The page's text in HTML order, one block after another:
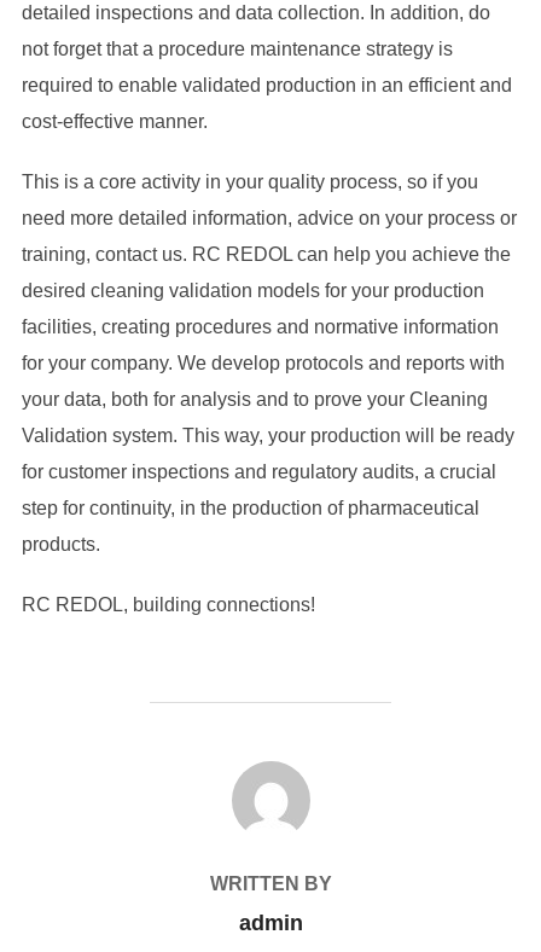
detailed inspections and data collection. In addition, do
not forget that a procedure maintenance strategy is
required to enable validated production in an efficient and
cost-effective manner.
This is a core activity in your quality process, so if you
need more detailed information, advice on your process or
training, contact us. RC REDOL can help you achieve the
desired cleaning validation models for your production
facilities, creating procedures and normative information
for your company. We develop protocols and reports with
your data, both for analysis and to prove your Cleaning
Validation system. This way, your production will be ready
for customer inspections and regulatory audits, a crucial
step for continuity, in the production of pharmaceutical
products.
RC REDOL, building connections!
POST AUTHOR
WRITTEN BY
admin